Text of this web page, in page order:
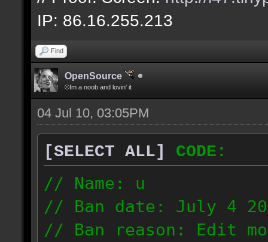
IP: 86.16.255.213
Find
OpenSource
©Im a noob and lovin' it
04 Jul 10, 03:05PM
[SELECT ALL]
CODE:
// Name: u
// Ban date: July 4
// Ban reason: Edit